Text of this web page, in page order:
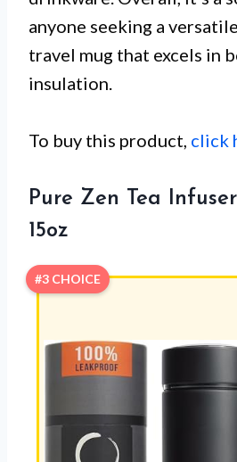
anyone seeking a
travel mug that excels in
insulation.
To buy this product, click
Pure Zen Tea
15oz
#3 CHOICE